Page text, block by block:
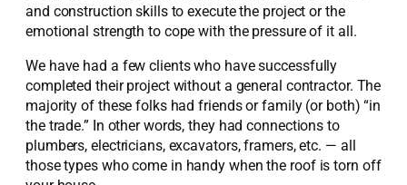
and construction skills to execute the project or the
emotional strength to cope with the pressure of it all.
We have had a few clients who have successfully
completed their project without a general contractor. The
majority of these folks had friends or family (or both) “in
the trade.” In other words, they had connections to
plumbers, electricians, excavators, framers, etc. — all
those types who come in handy when the roof is torn off